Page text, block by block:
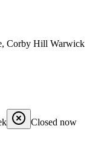
Corby Hill Warwick
Closed now